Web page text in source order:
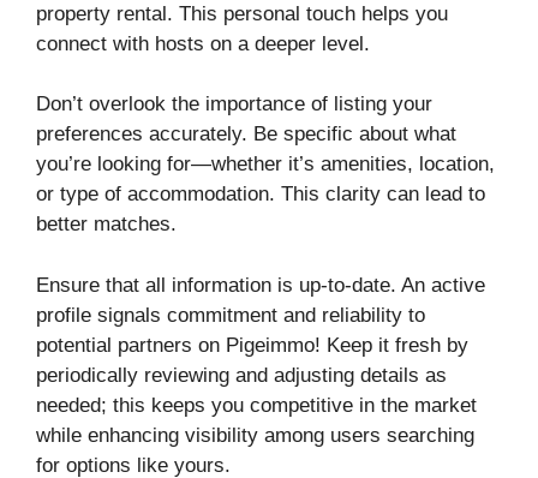
property rental. This personal touch helps you
connect with hosts on a deeper level.
Don’t overlook the importance of listing your
preferences accurately. Be specific about what
you’re looking for—whether it’s amenities, location,
or type of accommodation. This clarity can lead to
better matches.
Ensure that all information is up-to-date. An active
profile signals commitment and reliability to
potential partners on Pigeimmo! Keep it fresh by
periodically reviewing and adjusting details as
needed; this keeps you competitive in the market
while enhancing visibility among users searching
for options like yours.